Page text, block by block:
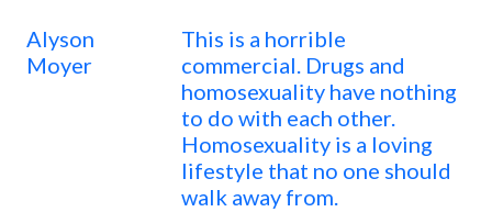
Alyson
Moyer
This is a horrible
commercial. Drugs and
homosexuality have nothing
to do with each other.
Homosexuality is a loving
lifestyle that no one should
walk away from.